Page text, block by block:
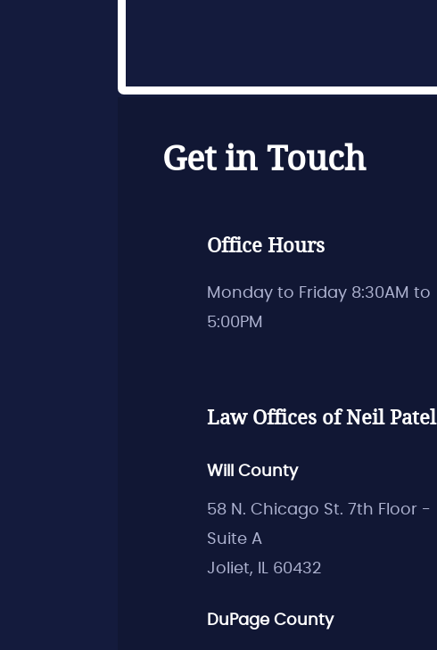
Get in Touch
Office Hours
Monday to Friday 8:30AM to
5:00PM
Law Offices of Neil Patel
Will County
58 N. Chicago St. 7th Floor -
Suite A
Joliet, IL 60432
DuPage County